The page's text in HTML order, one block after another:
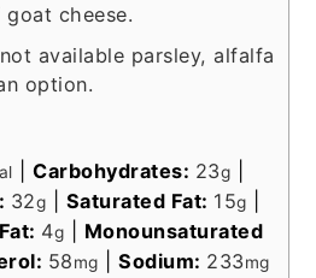
cheese.
available parsley, alfalfa
option.
Carbohydrates: 23g
32g Saturated Fat: 15g
4g
Monounsaturated
58mg Sodium: 233mg